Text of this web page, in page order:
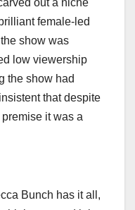
out a niche
female-led
show was
low viewership
the show had
that despite
it was a
Bunch has it all,